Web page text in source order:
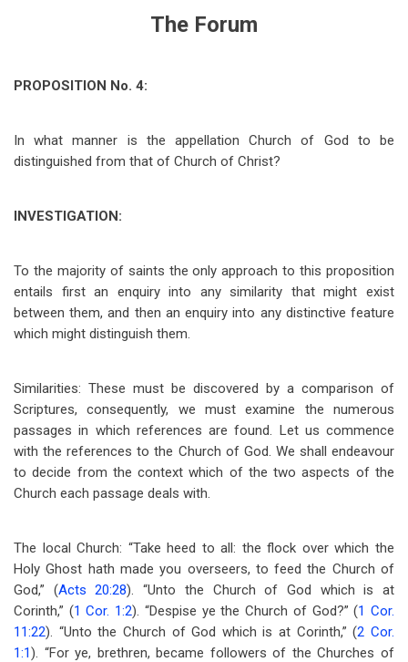
The Forum
PROPOSITION No. 4:
In what manner is the appellation Church of God to be
distinguished from that of Church of Christ?
INVESTIGATION:
To the majority of saints the only approach to this proposition
entails first an enquiry into any similarity that might exist
between them, and then an enquiry into any distinctive feature
which might distinguish them.
Similarities: These must be discovered by a comparison of
Scriptures, consequently, we must examine the numerous
passages in which references are found. Let us commence
with the references to the Church of God. We shall endeavour
to decide from the context which of the two aspects of the
Church each passage deals with.
The local Church: “Take heed to all: the flock over which the
Holy Ghost hath made you overseers, to feed the Church of
God,” (Acts 20:28). “Unto the Church of God which is at
Corinth,” (1 Cor. 1:2). “Despise ye the Church of God?” (1 Cor.
11:22). “Unto the Church of God which is at Corinth,” (2 Cor.
1:1). “For ye, brethren, became followers of the Churches of